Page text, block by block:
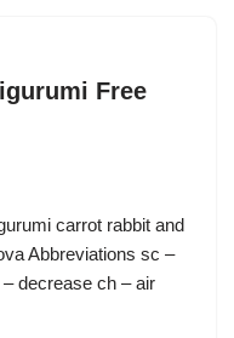
Free
carrot rabbit and
Abbreviations sc –
decrease ch – air